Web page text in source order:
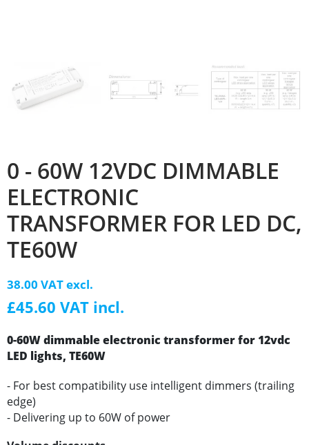
0 - 60W 12VDC DIMMABLE
ELECTRONIC
TRANSFORMER FOR LED DC,
TE60W
38.00 VAT excl.
£45.60 VAT incl.
0-60W dimmable electronic transformer for 12vdc
LED lights, TE60W
- For best compatibility use intelligent dimmers (trailing
edge)
- Delivering up to 60W of power